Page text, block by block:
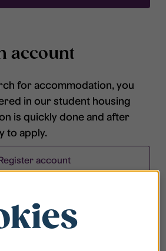
account
for accommodation, you
in our student housing
is quickly done and after
to apply.
account